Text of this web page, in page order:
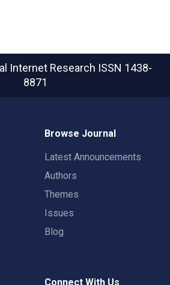
Internet Research ISSN 1438-
8871
Browse Journal
Latest Announcements
Authors
Themes
Issues
Blog
Connect With Us